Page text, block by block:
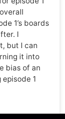
1’s boards
I
but I can
it into
bias of an
1